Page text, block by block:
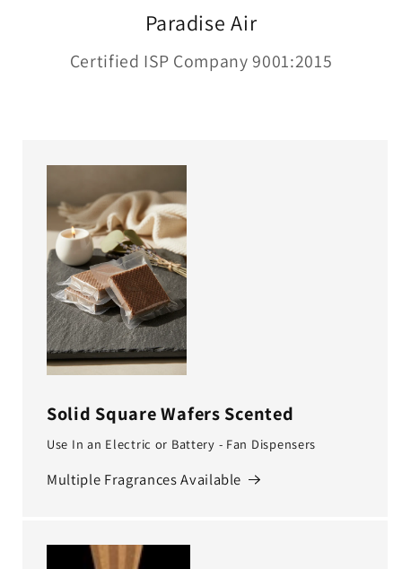
Paradise Air
Certified ISP Company 9001:2015
Solid Square Wafers Scented
Use In an Electric or Battery - Fan Dispensers
Multiple Fragrances Available